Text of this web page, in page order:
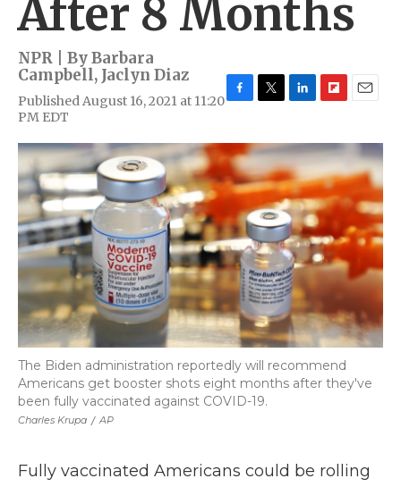
After 8 Months
NPR | ByBarbara
Campbell, Jaclyn Diaz
Published August 16, 2021 at 11:20
PM EDT
c
e
b
o
o
k
i
t
t
e
r
n
k
e
d
I
n
i
p
b
o
a
d
a
i
l
Charles Krupa / AP
The Biden administration reportedly will recommend
Americans get booster shots eight months after they've
been fully vaccinated against COVID-19.
Fully vaccinated Americans could be rolling